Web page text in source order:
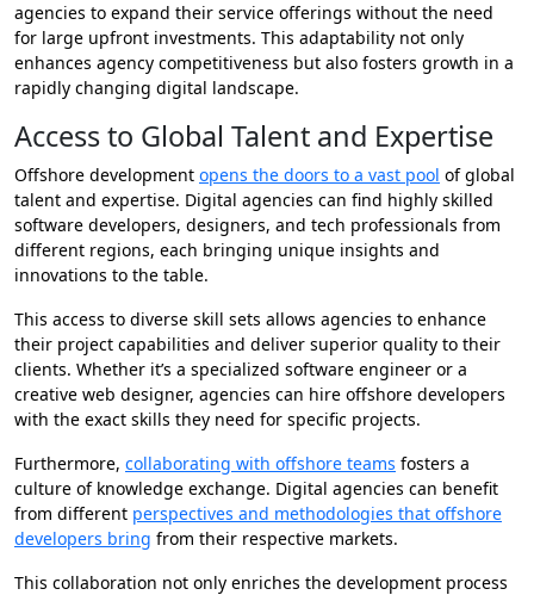
agencies to expand their service offerings without the need
for large upfront investments. This adaptability not only
enhances agency competitiveness but also fosters growth in a
rapidly changing digital landscape.
Access to Global Talent and Expertise
Offshore development opens the doors to a vast pool of global
talent and expertise. Digital agencies can find highly skilled
software developers, designers, and tech professionals from
different regions, each bringing unique insights and
innovations to the table.
This access to diverse skill sets allows agencies to enhance
their project capabilities and deliver superior quality to their
clients. Whether it’s a specialized software engineer or a
creative web designer, agencies can hire offshore developers
with the exact skills they need for specific projects.
Furthermore, collaborating with offshore teams fosters a
culture of knowledge exchange. Digital agencies can benefit
from different perspectives and methodologies that offshore
developers bring from their respective markets.
This collaboration not only enriches the development process